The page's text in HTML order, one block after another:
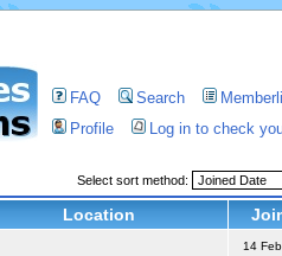
FAQ Search
Profile
Log in to check
Select sort method:
Location
14